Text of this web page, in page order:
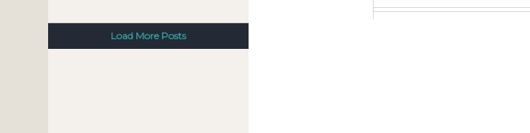
Load More Posts